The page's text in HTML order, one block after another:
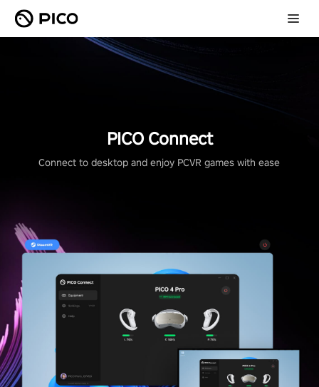
PICO Connect
Connect to desktop and enjoy PCVR games with ease